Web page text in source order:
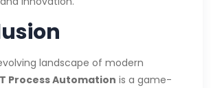
landscape of modern
Process Automation is a game-